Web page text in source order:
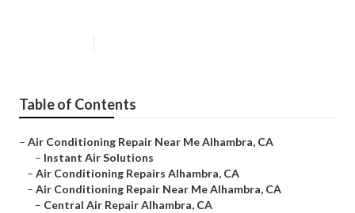
Table of Contents
– Air Conditioning Repair Near Me Alhambra, CA
– Instant Air Solutions
– Air Conditioning Repairs Alhambra, CA
– Air Conditioning Repair Near Me Alhambra, CA
– Central Air Repair Alhambra, CA